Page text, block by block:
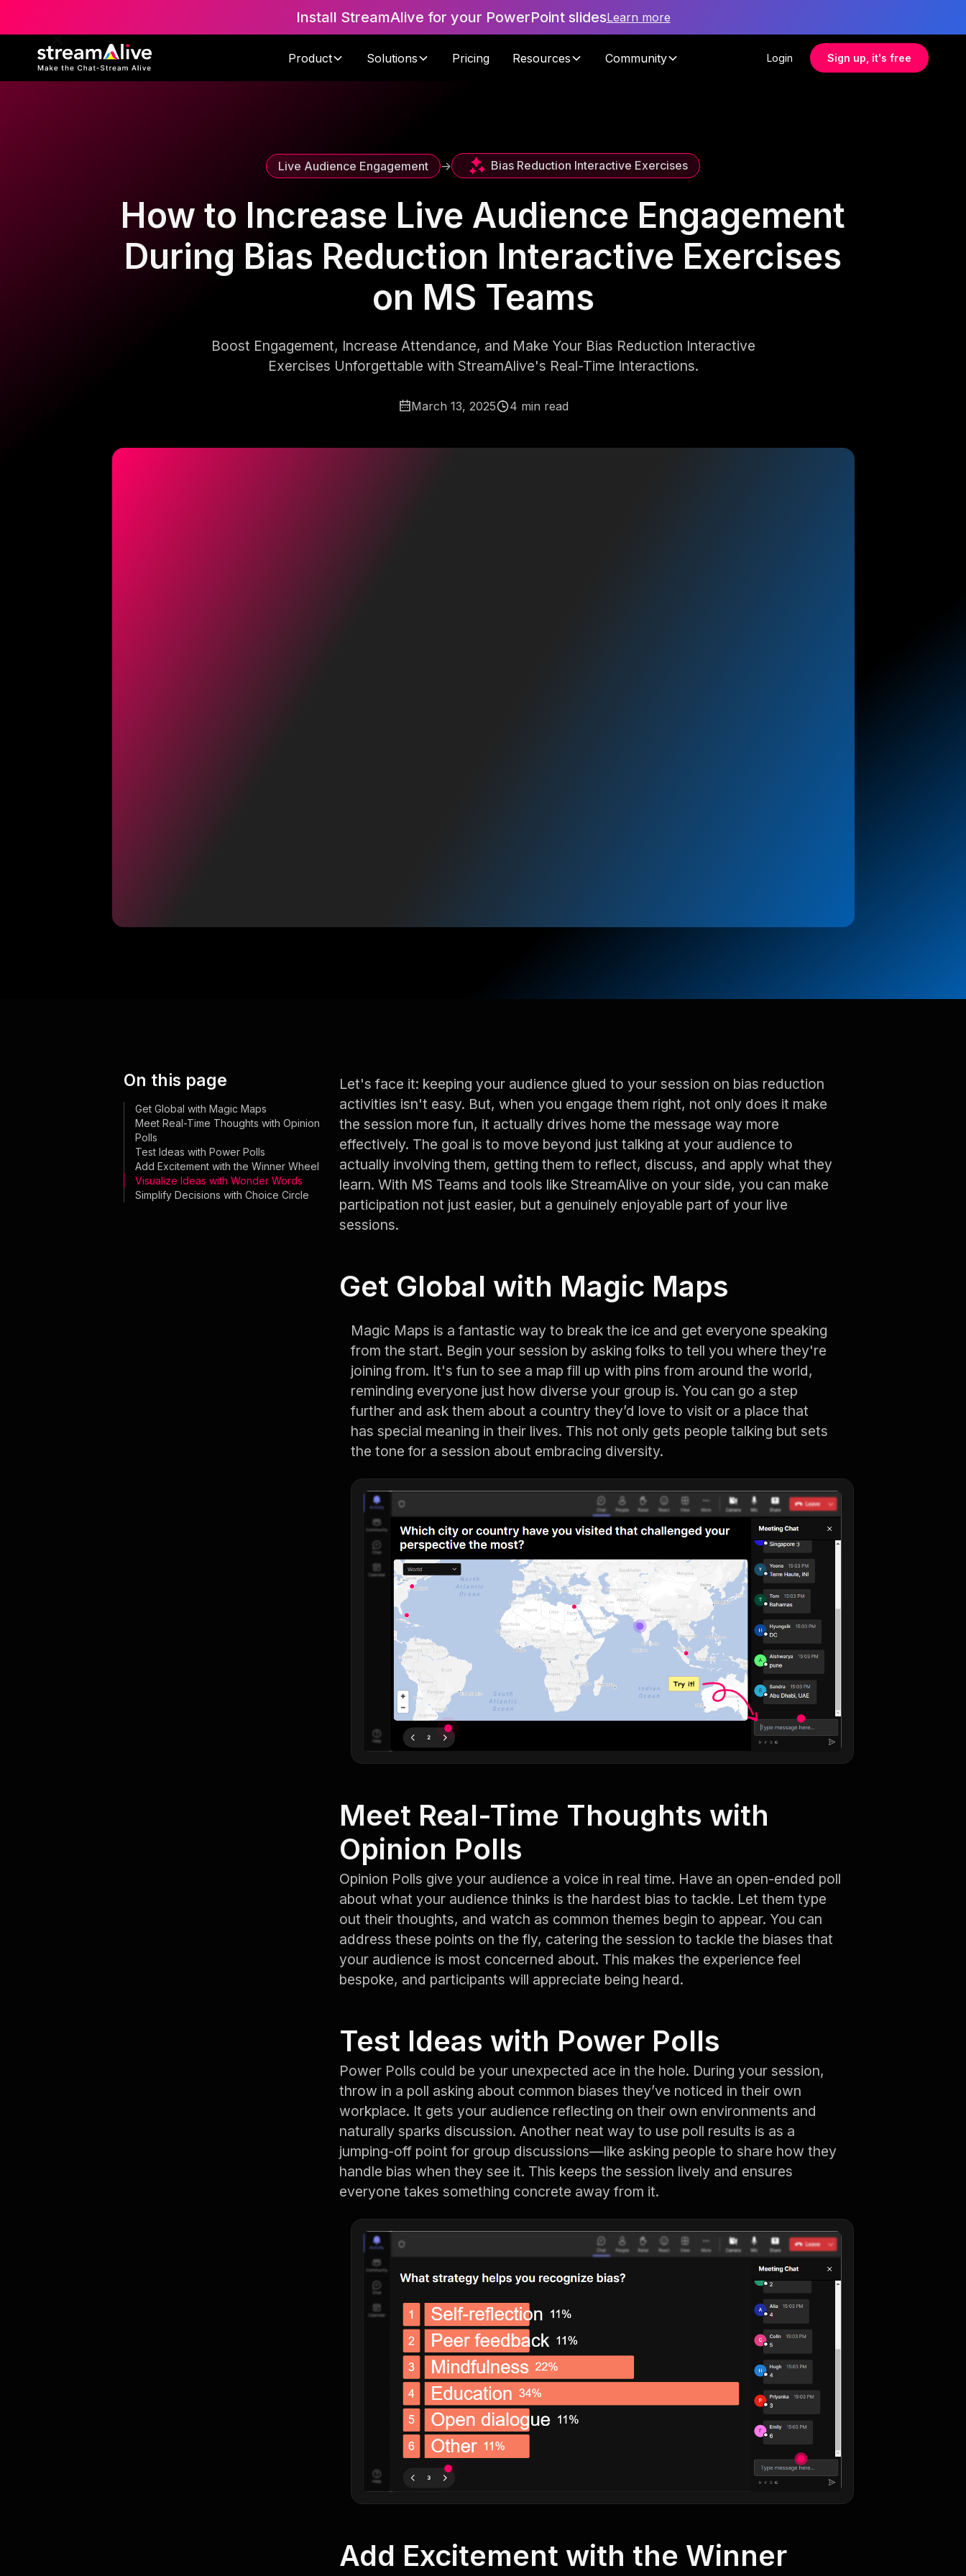
Install StreamAlive for your PowerPoint slidesLearn more
Product Solutions Pricing Resources Community Login Sign up, it's free
Live Audience Engagement -> Bias Reduction Interactive Exercises
How to Increase Live Audience Engagement
During Bias Reduction Interactive Exercises
on MS Teams
Boost Engagement, Increase Attendance, and Make Your Bias Reduction Interactive
Exercises Unforgettable with StreamAlive's Real-Time Interactions.
March 13, 2025 4 min read
On this page
Get Global with Magic Maps
Meet Real-Time Thoughts with Opinion
Polls
Test Ideas with Power Polls
Add Excitement with the Winner Wheel
Visualize Ideas with Wonder Words
Simplify Decisions with Choice Circle
Let's face it: keeping your audience glued to your session on bias reduction
activities isn't easy. But, when you engage them right, not only does it make
the session more fun, it actually drives home the message way more
effectively. The goal is to move beyond just talking at your audience to
actually involving them, getting them to reflect, discuss, and apply what they
learn. With MS Teams and tools like StreamAlive on your side, you can make
participation not just easier, but a genuinely enjoyable part of your live
sessions.
Get Global with Magic Maps
Magic Maps is a fantastic way to break the ice and get everyone speaking
from the start. Begin your session by asking folks to tell you where they're
joining from. It's fun to see a map fill up with pins from around the world,
reminding everyone just how diverse your group is. You can go a step
further and ask them about a country they’d love to visit or a place that
has special meaning in their lives. This not only gets people talking but sets
the tone for a session about embracing diversity.
Meet Real-Time Thoughts with
Opinion Polls
Opinion Polls give your audience a voice in real time. Have an open-ended poll
about what your audience thinks is the hardest bias to tackle. Let them type
out their thoughts, and watch as common themes begin to appear. You can
address these points on the fly, catering the session to tackle the biases that
your audience is most concerned about. This makes the experience feel
bespoke, and participants will appreciate being heard.
Test Ideas with Power Polls
Power Polls could be your unexpected ace in the hole. During your session,
throw in a poll asking about common biases they’ve noticed in their own
workplace. It gets your audience reflecting on their own environments and
naturally sparks discussion. Another neat way to use poll results is as a
jumping-off point for group discussions—like asking people to share how they
handle bias when they see it. This keeps the session lively and ensures
everyone takes something concrete away from it.
Add Excitement with the Winner